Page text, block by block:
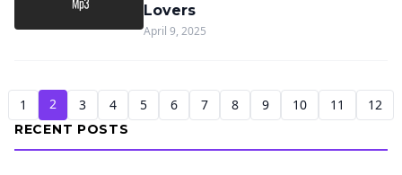
Lovers
April 9, 2025
1 2 3 4 5 6 7 8 9 10 11 12
RECENT POSTS